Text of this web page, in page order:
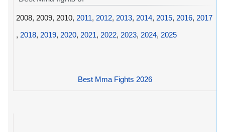
2008, 2009, 2010, 2011, 2012, 2013, 2014, 2015, 2016, 2017
, 2018, 2019, 2020, 2021, 2022, 2023, 2024, 2025
Best Mma Fights 2026